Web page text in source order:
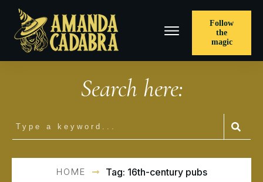
Follow
the
magic
Search here:
HOME Tag: 16th-century pubs